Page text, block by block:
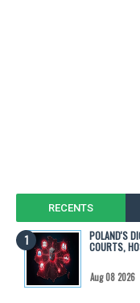
RECENTS
POLAND'S
COURTS,
Aug 08 2026